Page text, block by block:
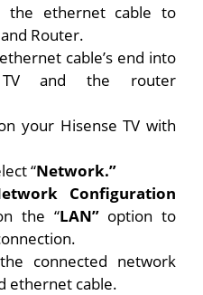
the ethernet cable to
Router.
cable’s end into
and the router
your Hisense TV with
“Network.”
Configuration
the “LAN”option to
connected network
ethernet cable.